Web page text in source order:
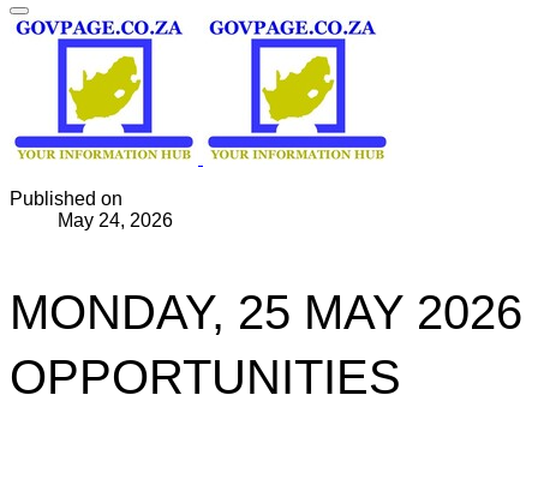
Published on
May 24, 2026
MONDAY, 25 MAY 2026
OPPORTUNITIES